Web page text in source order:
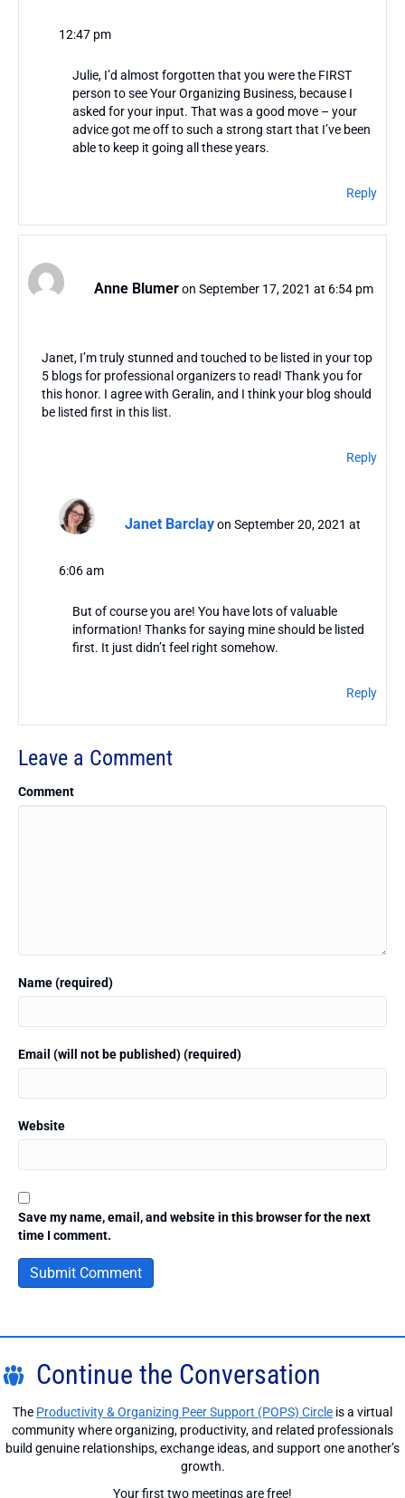
12:47 pm
Julie, I’d almost forgotten that you were the FIRST
person to see Your Organizing Business, because I
asked for your input. That was a good move – your
advice got me off to such a strong start that I’ve been
able to keep it going all these years.
Reply
Anne Blumeron September 17, 2021 at 6:54 pm
Janet, I’m truly stunned and touched to be listed in your top
5 blogs for professional organizers to read! Thank you for
this honor. I agree with Geralin, and I think your blog should
be listed first in this list.
Reply
Janet Barclay on September 20, 2021 at
6:06 am
But of course you are! You have lots of valuable
information! Thanks for saying mine should be listed
first. It just didn’t feel right somehow.
Reply
Leave a Comment
Comment
Name (required)
Email (will not be published) (required)
Website
Save my name, email, and website in this browser for the next
time I comment.
Continue the Conversation
The Productivity & Organizing Peer Support (POPS) Circle is a virtual
community where organizing, productivity, and related professionals
build genuine relationships, exchange ideas, and support one another’s
growth.
Your first two meetings are free!